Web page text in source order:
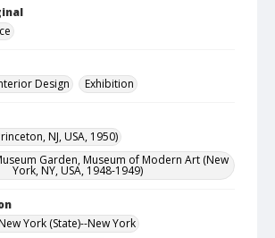
Design Exhibition
NJ, USA, 1950)
Garden, Museum of Modern Art (New
York, NY, USA, 1948-1949)
York (State)--New York